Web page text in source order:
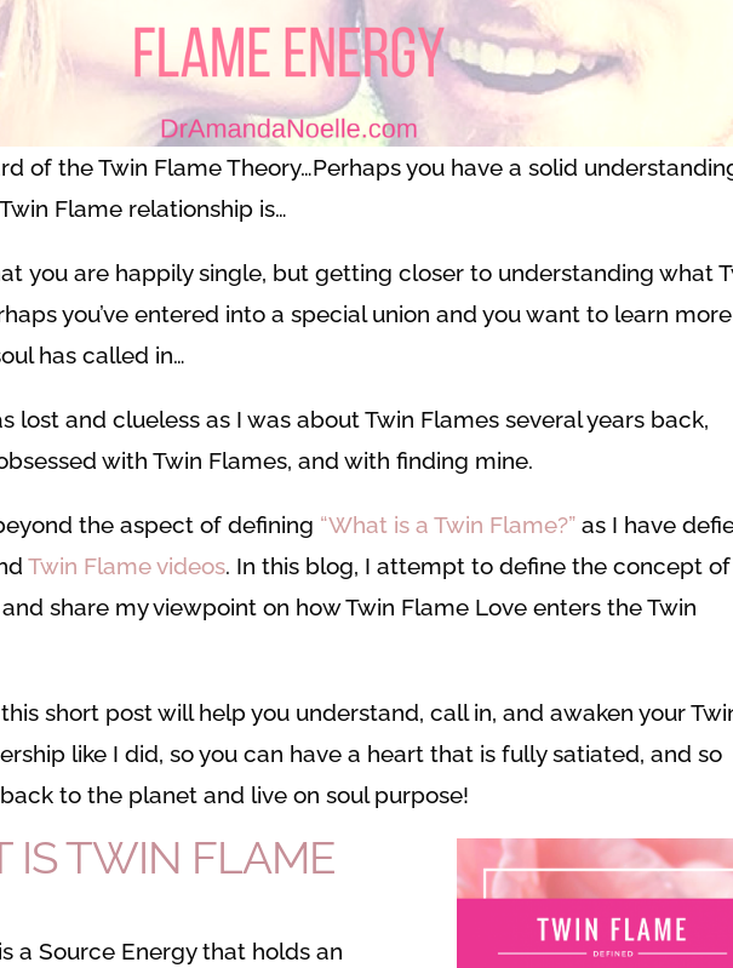
of the Twin Flame Theory…Perhaps you have a solid
Flame relationship is…
you are happily single, but getting closer to understanding what
you’ve entered into a special union and you want to learn more
has called in…
lost and clueless as I was about Twin Flames several years back,
with Twin Flames, and with finding mine.
the aspect of defining “What is a Twin Flame?” as I have
Twin Flame videos. In this blog, I attempt to define the concept of
share my viewpoint on how Twin Flame Love enters the Twin
short post will help you understand, call in, and awaken your
like I did, so you can have a heart that is fully satiated, and so
to the planet and live on soul purpose!
IS TWIN FLAME
a Source Energy that holds an